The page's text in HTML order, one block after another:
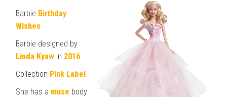
Barbie Birthday
Wishes
Barbie designed by
Linda Kyaw in 2016
Collection Pink Label
She has a muse body